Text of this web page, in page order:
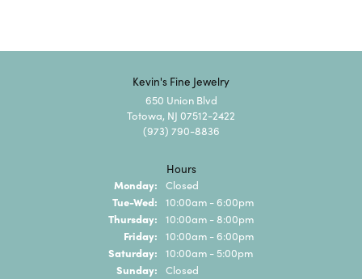
Kevin's Fine Jewelry
650 Union Blvd
Totowa, NJ 07512-2422
(973) 790-8836
Hours
Monday: Closed
Tue-Wed: Tuesday - Wednesday:
10:00am - 6:00pm
Thursday: 10:00am - 8:00pm
Friday: 10:00am - 6:00pm
Saturday: 10:00am - 5:00pm
Sunday: Closed